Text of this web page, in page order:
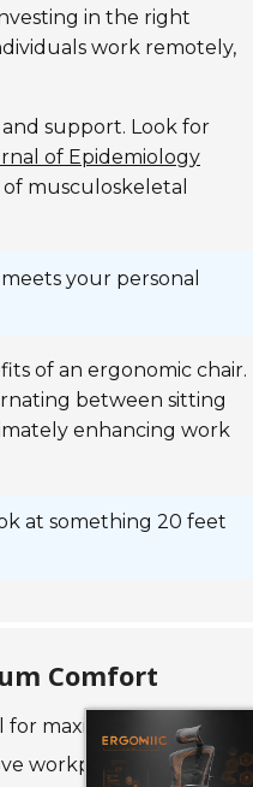
in the right
work remotely,
support. Look for
of Epidemiology
musculoskeletal
your personal
of an ergonomic chair.
between sitting
enhancing work
at something 20 feet
Comfort
maximizing comfort
workplace productivity